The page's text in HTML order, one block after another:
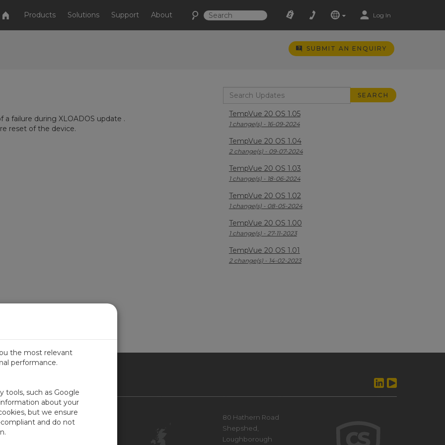
Products Solutions Support About Log In
SUBMIT AN ENQUIRY
TempVue 20 OS 1.05
1 change(s) - 16-09-2024
TempVue 20 OS 1.04
2 change(s) - 09-07-2024
TempVue 20 OS 1.03
1 change(s) - 18-06-2024
TempVue 20 OS 1.02
1 change(s) - 08-05-2024
TempVue 20 OS 1.00
1 change(s) - 27-11-2023
TempVue 20 OS 1.01
2 change(s) - 14-02-2023
failure during XLOADOS update .
reset of the device.
KINGDOM
Contact Us
80 Hathern Road
Shepshed,
Loughborough
the most relevant
performance.
tools, such as Google
about your
but we ensure
and do not